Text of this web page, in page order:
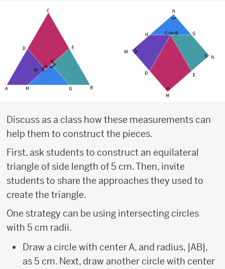
Discuss as a class how these measurements can
help them to construct the pieces.
First, ask students to construct an equilateral
triangle of side length of 5 cm. Then, invite
students to share the approaches they used to
create the triangle.
One strategy can be using intersecting circles
with 5 cm radii.
Draw a circle with center A, and radius, |AB|,
as 5 cm. Next, draw another circle with center